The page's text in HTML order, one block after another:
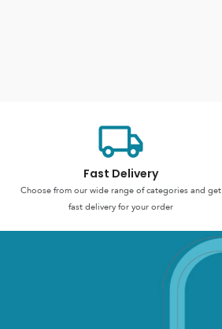
Fast Delivery
Choose from our wide range of categories and get
fast delivery for your order